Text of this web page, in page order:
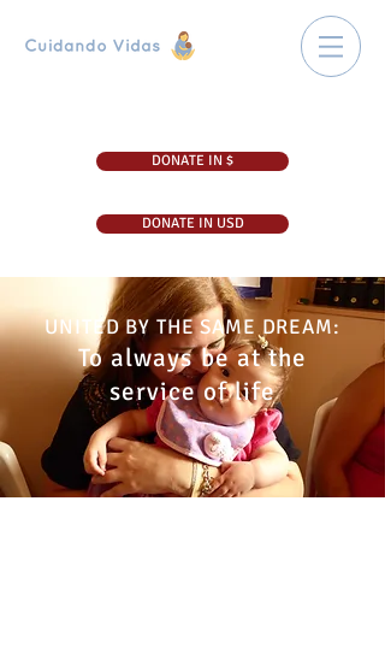
DONATE IN $
DONATE IN USD
UNITED BY THE SAME DREAM:
To always be at the
service of life